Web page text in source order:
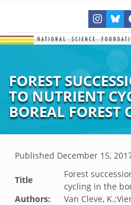
FOREST
TO NUTRIENT
BOREAL FOREST
Published December 15,
Title
Forest
cycling in the
Authors:
Van Cleve,